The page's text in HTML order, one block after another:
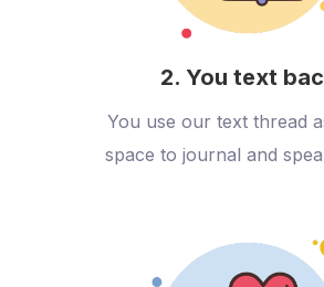
2. You text
You use our text thread
space to journal and